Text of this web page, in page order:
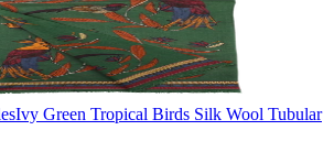
Ivy Green Tropical Birds Silk Wool Tubular